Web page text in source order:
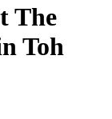
The
Toh